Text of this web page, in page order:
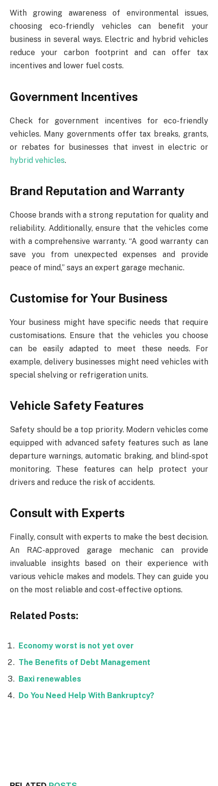
With growing awareness of environmental issues,
choosing eco-friendly vehicles can benefit your
business in several ways. Electric and hybrid vehicles
reduce your carbon footprint and can offer tax
incentives and lower fuel costs.
Government Incentives
Check for government incentives for eco-friendly
vehicles. Many governments offer tax breaks, grants,
or rebates for businesses that invest in electric or
hybrid vehicles.
Brand Reputation and Warranty
Choose brands with a strong reputation for quality and
reliability. Additionally, ensure that the vehicles come
with a comprehensive warranty. “A good warranty can
save you from unexpected expenses and provide
peace of mind,” says an expert garage mechanic.
Customise for Your Business
Your business might have specific needs that require
customisations. Ensure that the vehicles you choose
can be easily adapted to meet these needs. For
example, delivery businesses might need vehicles with
special shelving or refrigeration units.
Vehicle Safety Features
Safety should be a top priority. Modern vehicles come
equipped with advanced safety features such as lane
departure warnings, automatic braking, and blind-spot
monitoring. These features can help protect your
drivers and reduce the risk of accidents.
Consult with Experts
Finally, consult with experts to make the best decision.
An RAC-approved garage mechanic can provide
invaluable insights based on their experience with
various vehicle makes and models. They can guide you
on the most reliable and cost-effective options.
Related Posts:
Economy worst is not yet over
The Benefits of Debt Management
Baxi renewables
Do You Need Help With Bankruptcy?